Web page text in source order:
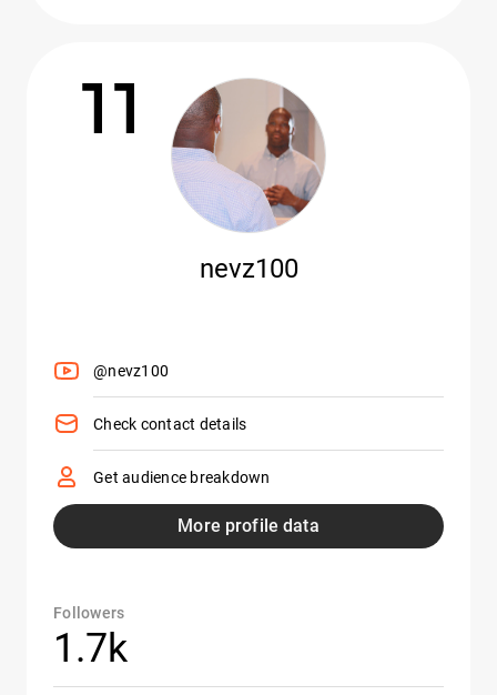
11
nevz100
@nevz100
Check contact details
Get audience breakdown
More profile data
Followers
1.7k